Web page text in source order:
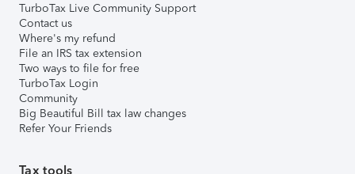
TurboTax Live Community Support
Contact us
Where's my refund
File an IRS tax extension
Two ways to file for free
TurboTax Login
Community
Big Beautiful Bill tax law changes
Refer Your Friends
Tax tools